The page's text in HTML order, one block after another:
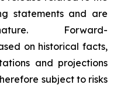
statements and are
Forward-
on historical facts,
and projections
subject to risks